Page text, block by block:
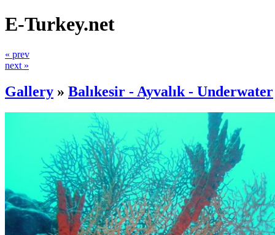
E-Turkey.net
« prev
next »
Gallery » Balıkesir - Ayvalık - Underwater